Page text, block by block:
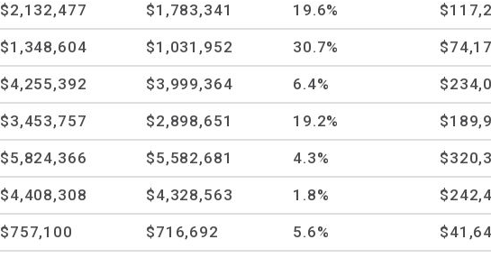
$2,132,477 $1,783,341 19.6%
$1,348,604 $1,031,952 30.7%
$4,255,392 $3,999,364 6.4%
$3,453,757 $2,898,651 19.2%
$5,824,366 $5,582,681 4.3%
$4,408,308 $4,328,563 1.8%
$757,100 $716,692 5.6%